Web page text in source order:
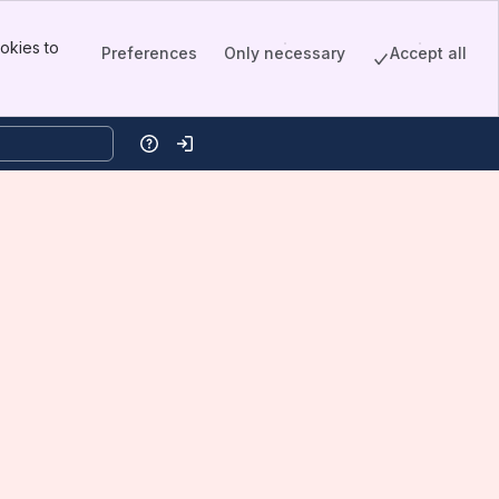
to
Preferences Only necessary Accept all
HelpLog in